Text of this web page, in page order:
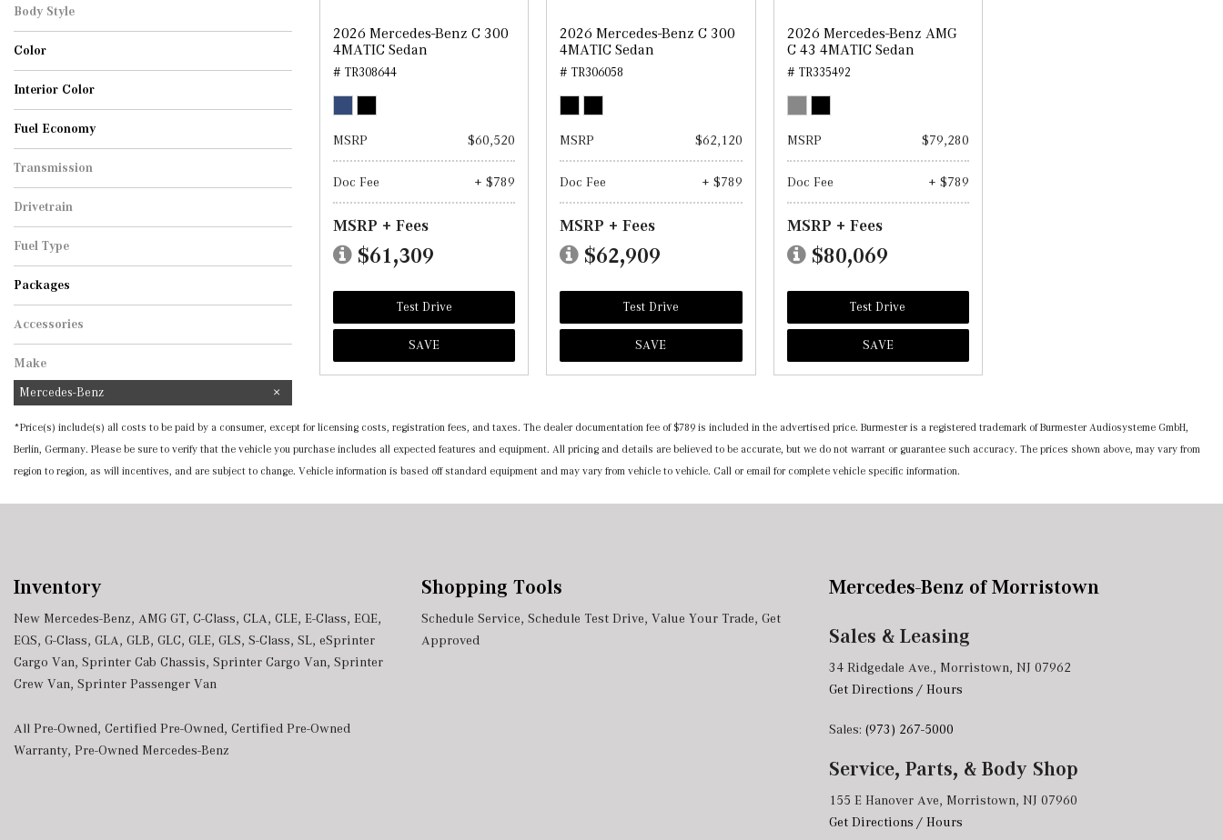
Body Style
Sedan
Color
Black
Cirrus Silver Metallic
MANUFAKTUR Graphite Grey Magno
Polar White
Selenite Grey Metallic
Starling Blue Metallic
Twilight Blue Metallic
Interior Color
AMG Black
Black
Black w/Red Stitching
Macchiato Beige
Fuel Economy
Transmission
Automatic
Drivetrain
All-Wheel Drive
Fuel Type
Hybrid
Packages
Accessories
Make
Mercedes-Benz
2026 Mercedes-Benz C 300
4MATIC Sedan
# TR308644
MSRP $60,520
Doc Fee + $789
MSRP + Fees
$61,309
Test Drive
SAVE
2026 Mercedes-Benz C 300
4MATIC Sedan
# TR306058
MSRP $62,120
Doc Fee + $789
MSRP + Fees
$62,909
Test Drive
SAVE
2026 Mercedes-Benz AMG
C 43 4MATIC Sedan
# TR335492
MSRP $79,280
Doc Fee + $789
MSRP + Fees
$80,069
Test Drive
SAVE
*Price(s) include(s) all costs to be paid by a consumer, except for licensing costs, registration fees, and taxes. The dealer documentation fee of $789 is included in the advertised price. Burmester is a registered trademark of Burmester Audiosysteme GmbH,
Berlin, Germany. Please be sure to verify that the vehicle you purchase includes all expected features and equipment. All pricing and details are believed to be accurate, but we do not warrant or guarantee such accuracy. The prices shown above, may vary from
region to region, as will incentives, and are subject to change. Vehicle information is based off standard equipment and may vary from vehicle to vehicle. Call or email for complete vehicle specific information.
Inventory
New Mercedes-Benz, AMG GT, C-Class, CLA, CLE, E-Class, EQE,
EQS, G-Class, GLA, GLB, GLC, GLE, GLS, S-Class, SL, eSprinter
Cargo Van, Sprinter Cab Chassis, Sprinter Cargo Van, Sprinter
Crew Van, Sprinter Passenger Van
All Pre-Owned, Certified Pre-Owned, Certified Pre-Owned
Warranty, Pre-Owned Mercedes-Benz
Shopping Tools
Schedule Service, Schedule Test Drive, Value Your Trade, Get
Approved
Mercedes-Benz of Morristown
Sales & Leasing
34 Ridgedale Ave., Morristown, NJ 07962
Get Directions / Hours
Sales: (973) 267-5000
Service, Parts, & Body Shop
155 E Hanover Ave, Morristown, NJ 07960
Get Directions / Hours